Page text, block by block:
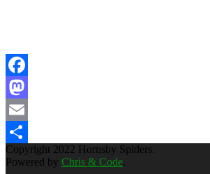
Facebook
Mastodon
Email
Share
Copyright 2022 Hornsby Spiders.
Powered by Chris & Code.